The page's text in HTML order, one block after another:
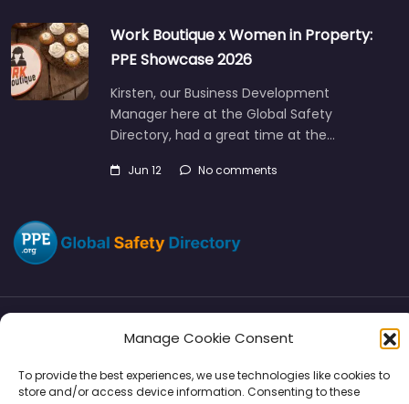
Manage Cookie Consent
To provide the best experiences, we use technologies like cookies to
store and/or access device information. Consenting to these
Work Boutique x Women in Property:
PPE Showcase 2026
Kirsten, our Business Development
Manager here at the Global Safety
Directory, had a great time at the…
Jun 12 No comments
SMM Disclaimers
Support